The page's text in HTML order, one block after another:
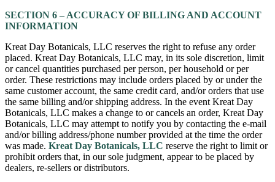
SECTION 6 – ACCURACY OF BILLING AND ACCOUNT
INFORMATION
Kreat Day Botanicals, LLC reserves the right to refuse any order
placed. Kreat Day Botanicals, LLC may, in its sole discretion, limit
or cancel quantities purchased per person, per household or per
order. These restrictions may include orders placed by or under the
same customer account, the same credit card, and/or orders that use
the same billing and/or shipping address. In the event Kreat Day
Botanicals, LLC makes a change to or cancels an order, Kreat Day
Botanicals, LLC may attempt to notify you by contacting the e-mail
and/or billing address/phone number provided at the time the order
was made. Kreat Day Botanicals, LLC reserve the right to limit or
prohibit orders that, in our sole judgment, appear to be placed by
dealers, re-sellers or distributors.